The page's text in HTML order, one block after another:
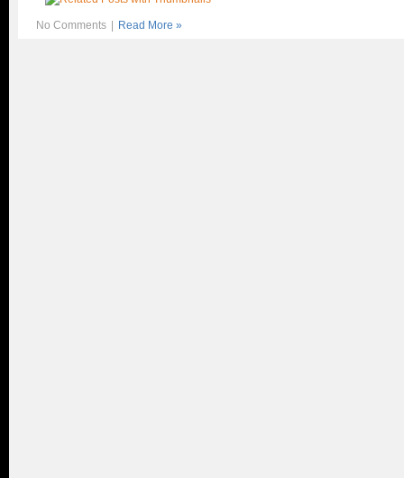
No Comments Read More »